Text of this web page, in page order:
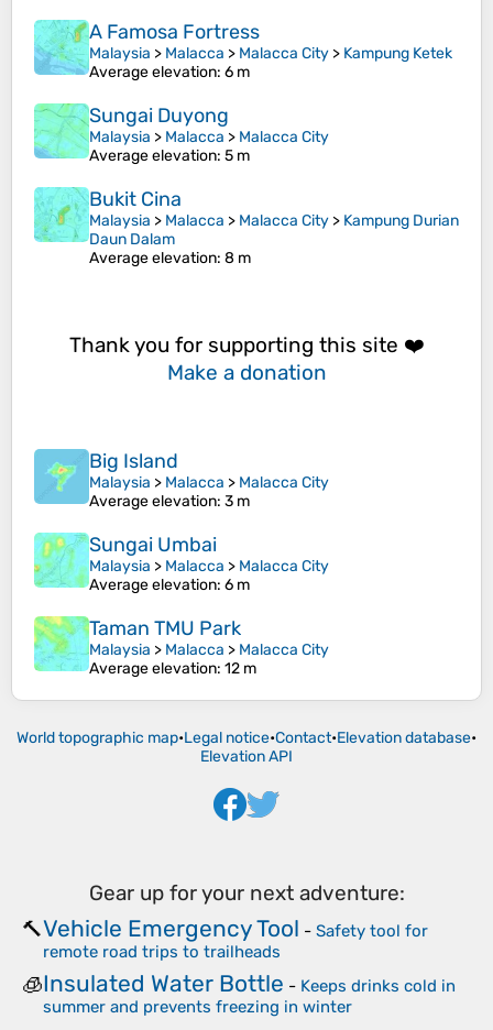
A Famosa Fortress
Malaysia > Malacca > Malacca City > Kampung Ketek
Average elevation: 6 m
Sungai Duyong
Malaysia > Malacca > Malacca City
Average elevation: 5 m
Bukit Cina
Malaysia > Malacca > Malacca City > Kampung Durian
Daun Dalam
Average elevation: 8 m
Thank you for supporting this site ❤️
Make a donation
Big Island
Malaysia > Malacca > Malacca City
Average elevation: 3 m
Sungai Umbai
Malaysia > Malacca > Malacca City
Average elevation: 6 m
Taman TMU Park
Malaysia > Malacca > Malacca City
Average elevation: 12 m
World topographic map•Legal notice•Contact•Elevation database•
Elevation API
Gear up for your next adventure:
🔨Vehicle Emergency Tool - Safety tool for
remote road trips to trailheads
🧊Insulated Water Bottle - Keeps drinks cold in
summer and prevents freezing in winter